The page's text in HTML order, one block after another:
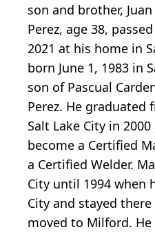
son and brother,
Perez, age 38,
2021 at his home in
born June 1, 1983 in
son of Pascual
Perez. He graduated
Salt Lake City in
become a Certified
a Certified Welder.
City until 1994 when
City and stayed
moved to Milford.